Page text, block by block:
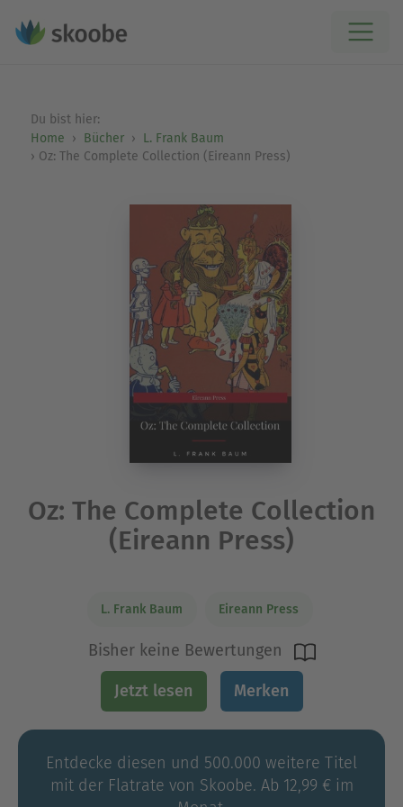
Du bist hier:
Home
Bücher
L. Frank Baum
Oz: The Complete Collection (Eireann Press)
Oz: The Complete Collection
(Eireann Press)
L. Frank Baum Eireann Press
Bisher keine Bewertungen
Jetzt lesen Merken
Entdecke diesen und 500.000 weitere Titel
mit der Flatrate von Skoobe. Ab 12,99 € im